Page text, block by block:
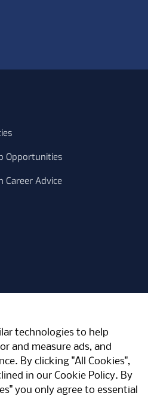
technologies to help
and measure ads, and
By clicking "All Cookies",
in our Cookie Policy. By
you only agree to essential
Opportunities
Career Advice